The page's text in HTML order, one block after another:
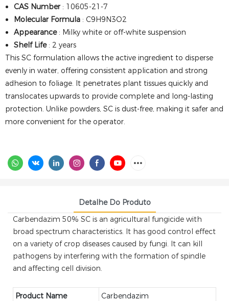
CAS Number : 10605-21-7
Molecular Formula : C9H9N3O2
Appearance : Milky white or off-white suspension
Shelf Life : 2 years
This SC formulation allows the active ingredient to disperse
evenly in water, offering consistent application and strong
adhesion to foliage. It penetrates plant tissues quickly and
translocates upwards to provide complete and long-lasting
protection. Unlike powders, SC is dust-free, making it safer and
more convenient for the operator.
Detalhe Do Produto
Carbendazim 50% SC is an agricultural fungicide with
broad spectrum characteristics. It has good control effect
on a variety of crop diseases caused by fungi. It can kill
pathogens by interfering with the formation of spindle
and affecting cell division.
Product Name
Carbendazim